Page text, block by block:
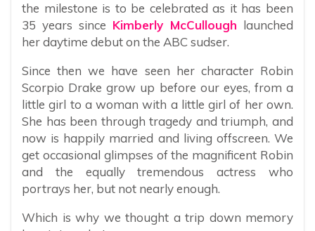
the milestone is to be celebrated as it has been
35 years since Kimberly McCullough launched
her daytime debut on the ABC sudser.
Since then we have seen her character Robin
Scorpio Drake grow up before our eyes, from a
little girl to a woman with a little girl of her own.
She has been through tragedy and triumph, and
now is happily married and living offscreen. We
get occasional glimpses of the magnificent Robin
and the equally tremendous actress who
portrays her, but not nearly enough.
Which is why we thought a trip down memory